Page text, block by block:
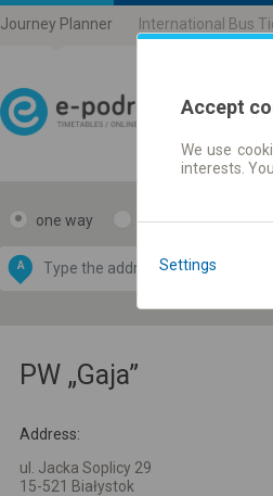
Journey Planner International Bus
one way return
A
by
OpenStreetMap
PW „Gaja”
Address:
ul. Jacka Soplicy 29
15-521 Białystok
Accept
We use
interests.
Settings